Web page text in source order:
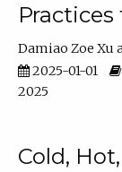
Damiao Zoe Xu
2025-01-01
2025
Cold,